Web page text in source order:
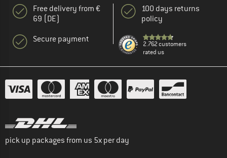
Free delivery from €
69 (DE)
Secure payment
100 days returns
policy
2.762 customers
rated us
pick up packages from us 5x per day